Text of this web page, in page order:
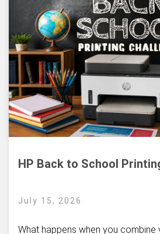
HP Back to School
July 15, 2026
What happens when you combine